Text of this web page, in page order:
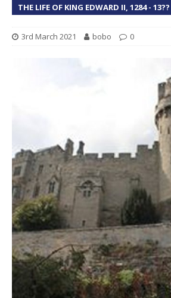
THE LIFE OF KING EDWARD II, 1284 - 13??
3rd March 2021 bobo 0